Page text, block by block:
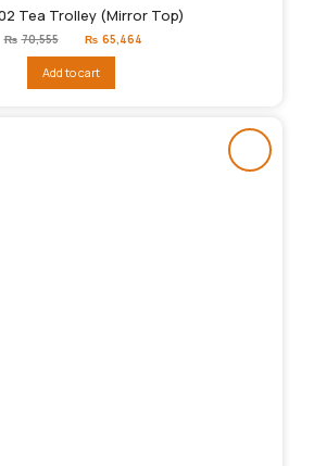
Tea Trolley (Mirror Top)
₨ 70,555
Original
price
₨70,555.
₨ 65,464
Add to cart